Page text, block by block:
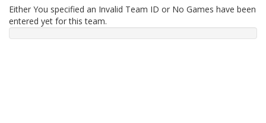
Either You specified an Invalid Team ID or No Games have been
entered yet for this team.